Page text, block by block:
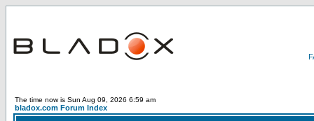
The time now is Sun Aug 09, 2026 6:59 am
bladox.com Forum Index